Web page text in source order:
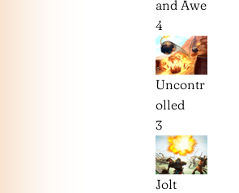
and Awe
4
Uncontr
olled
3
Jolt